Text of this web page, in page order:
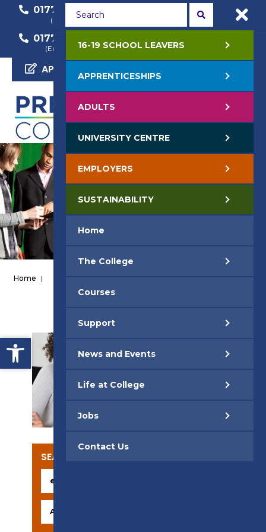
Open toolbar
01772 22 50 00
(General Enquiry)
01772 22 55 22
(Course Enquiry)
01772 22 57 68
(Employer Enquiry)
APPLY NOW
Home |
SEARCH OUR COURSES
16-19 SCHOOL LEAVERS
APPRENTICESHIPS
ADULTS
UNIVERSITY CENTRE
EMPLOYERS
SUSTAINABILITY
Home
The College
Courses
Support
News and Events
Life at College
Jobs
Contact Us